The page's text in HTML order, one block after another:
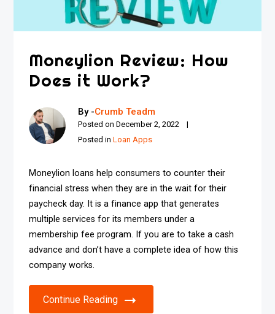
Moneylion Review: How
Does it Work?
By -Crumb Teadm
Posted onDecember 2, 2022
Posted inLoan Apps
Moneylion loans help consumers to counter their
financial stress when they are in the wait for their
paycheck day. It is a finance app that generates
multiple services for its members under a
membership fee program. If you are to take a cash
advance and don’t have a complete idea of how this
company works.
Continue Reading